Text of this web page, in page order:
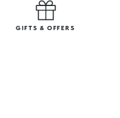
GIFTS & OFFERS